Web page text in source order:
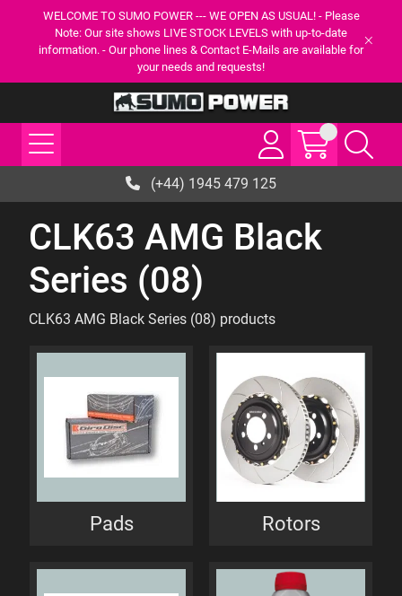
WELCOME TO SUMO POWER --- WE OPEN AS USUAL! - Please
Note: Our site shows LIVE STOCK LEVELS with up-to-date
information. - Our phone lines & Contact E-Mails are available for
your needs and requests!
(+44) 1945 479 125
CLK63 AMG Black
Series (08)
CLK63 AMG Black Series (08) products
Pads Rotors